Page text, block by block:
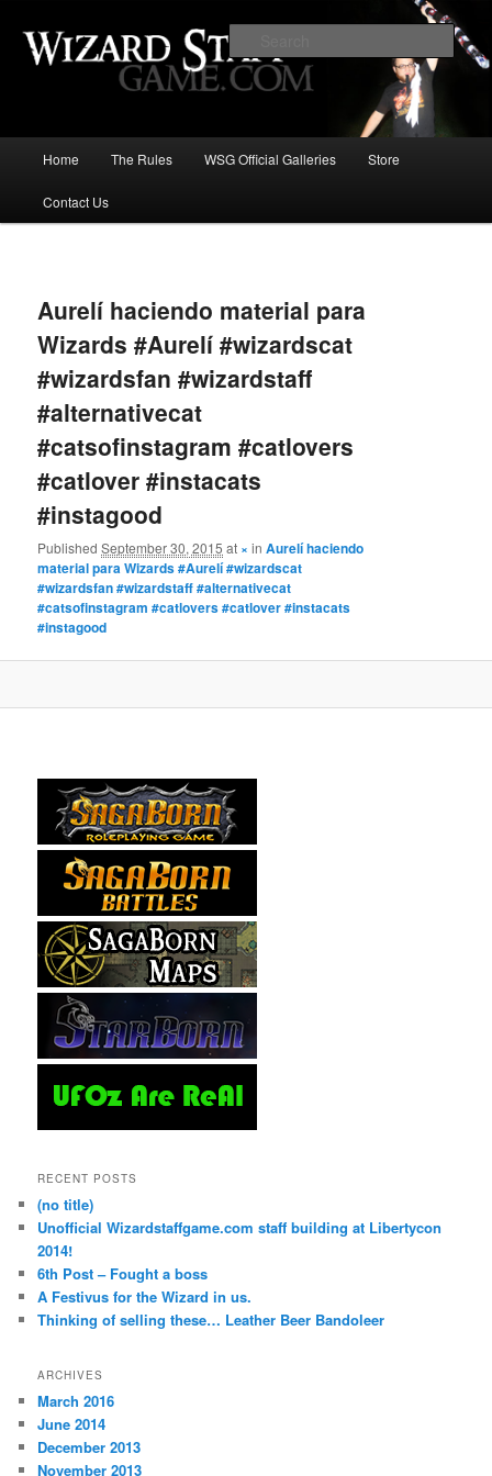
Wizard Staff Drinking Game: Who is
the Wisest Wizard?
Skip
to
content
Home The Rules WSG Official Galleries Store
Contact Us
Aurelí haciendo material para
Wizards #Aurelí #wizardscat
#wizardsfan #wizardstaff
#alternativecat
#catsofinstagram #catlovers
#catlover #instacats
#instagood
PublishedSeptember 30, 2015 at ×inAurelí haciendo
material para Wizards #Aurelí #wizardscat
#wizardsfan #wizardstaff #alternativecat
#catsofinstagram #catlovers #catlover #instacats
#instagood
RECENT POSTS
(no title)
Unofficial Wizardstaffgame.com staff building at Libertycon
2014!
6th Post – Fought a boss
A Festivus for the Wizard in us.
Thinking of selling these… Leather Beer Bandoleer
ARCHIVES
March 2016
June 2014
December 2013
November 2013